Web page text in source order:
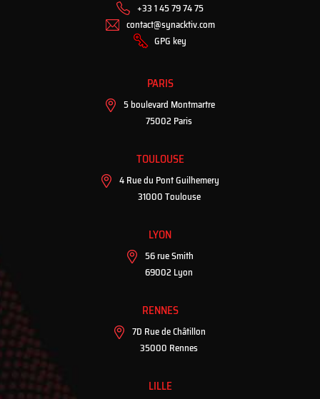
+33 1 45 79 74 75
contact@synacktiv.com
GPG key
PARIS
5 boulevard Montmartre
75002 Paris
TOULOUSE
4 Rue du Pont Guilhemery
31000 Toulouse
LYON
56 rue Smith
69002 Lyon
RENNES
7D Rue de Châtillon
35000 Rennes
LILLE